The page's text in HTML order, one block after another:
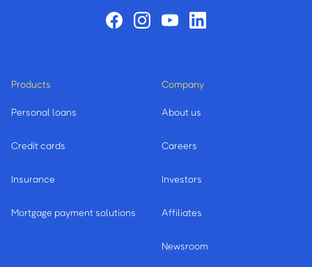
Products
Personal loans
Credit cards
Insurance
Mortgage payment solutions
Company
About us
Careers
Investors
Affiliates
Newsroom